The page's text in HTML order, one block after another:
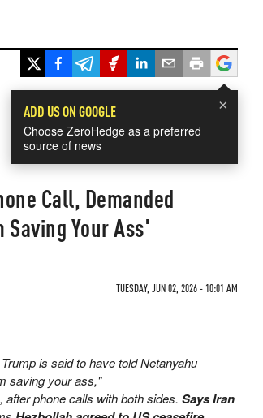
×
ADD US ON GOOGLE
Choose ZeroHedge as a preferred
source of news
Call, Demanded
Your Ass'
TUESDAY, JUN 02, 2026 - 10:01 AM
Trump is said to have told Netanyahu
saving your ass,"
, after phone calls with both sides. Says Iran